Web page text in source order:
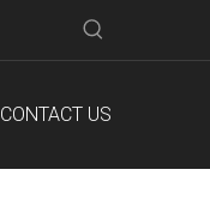
CONTACT US